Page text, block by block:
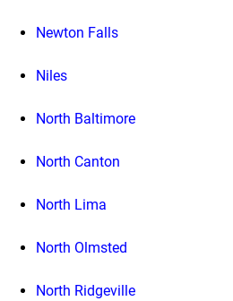
Newton Falls
Niles
North Baltimore
North Canton
North Lima
North Olmsted
North Ridgeville